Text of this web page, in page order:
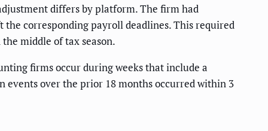
differs by platform. The firm had
corresponding payroll deadlines. This required
middle of tax season.
firms occur during weeks that include a
events over the prior 18 months occurred within 3